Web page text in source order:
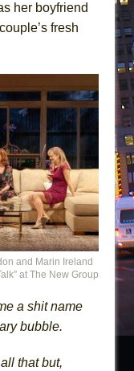
her boyfriend
fresh
and Marin Ireland
at The New Group
a shit name
bubble.
that but,